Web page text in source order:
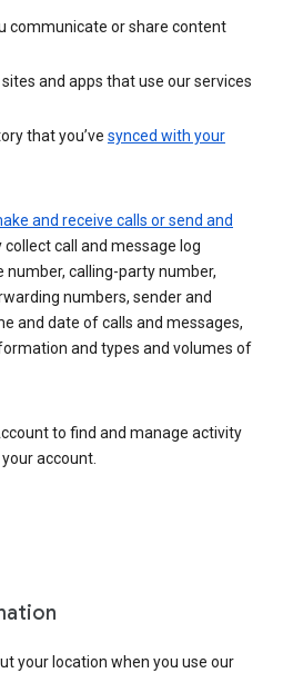
communicate or share content
and apps that use our services
that you’ve synced with your
and receive calls or send and
collect call and message log
calling-party number,
numbers, sender and
and date of calls and messages,
and types and volumes of
to find and manage activity
account.
your location when you use our